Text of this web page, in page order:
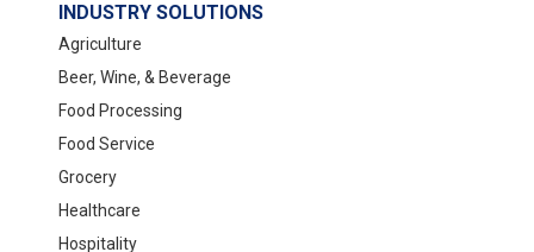
INDUSTRY SOLUTIONS
Agriculture
Beer, Wine, & Beverage
Food Processing
Food Service
Grocery
Healthcare
Hospitality